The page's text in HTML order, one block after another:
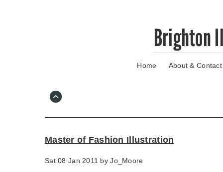
Brighton
Home About & Contact
Master of Fashion Illustration
Sat 08 Jan 2011 byJo_Moore